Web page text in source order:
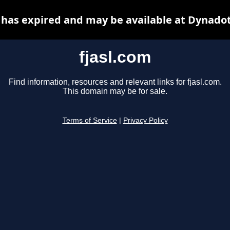
fjasl.com
Find information, resources and relevant links for fjasl.com.
This domain may be for sale.
Terms of Service Privacy Policy
expired and may be available at